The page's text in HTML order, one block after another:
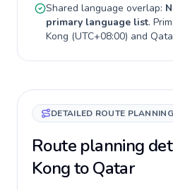
Shared language overlap:
primary language list.
Kong (UTC+08:00) and
DETAILED ROUTE PLANNING
Route planning
Kong to Qatar